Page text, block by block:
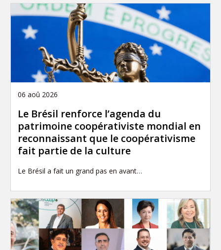
06 aoû 2026
Le Brésil renforce l’agenda du
patrimoine coopérativiste mondial en
reconnaissant que le coopérativisme
fait partie de la culture
Le Brésil a fait un grand pas en avant…